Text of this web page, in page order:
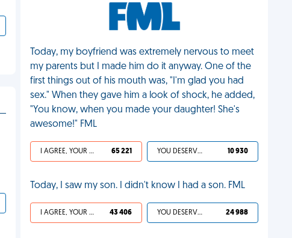
Today, my boyfriend was extremely nervous to meet
my parents but I made him do it anyway. One of the
first things out of his mouth was, "I'm glad you had
sex." When they gave him a look of shock, he added,
"You know, when you made your daughter! She's
awesome!" FML
I AGREE, YOUR LIFE SUCKS 65 221 YOU DESERVED IT 10 930
Today, I saw my son. I didn't know I had a son. FML
I AGREE, YOUR LIFE SUCKS 43 406 YOU DESERVED IT 24 988